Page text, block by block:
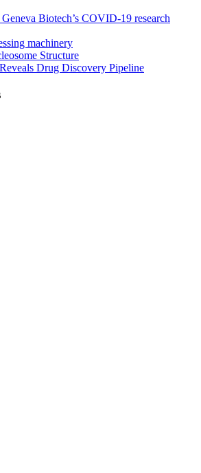
Geneva Biotech’s COVID-19 research
machinery
Structure
Drug Discovery Pipeline